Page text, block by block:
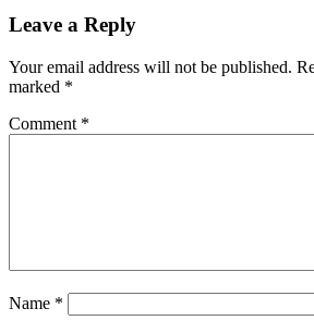
Leave a Reply
Your email address will not be published.
marked *
Comment *
Name *